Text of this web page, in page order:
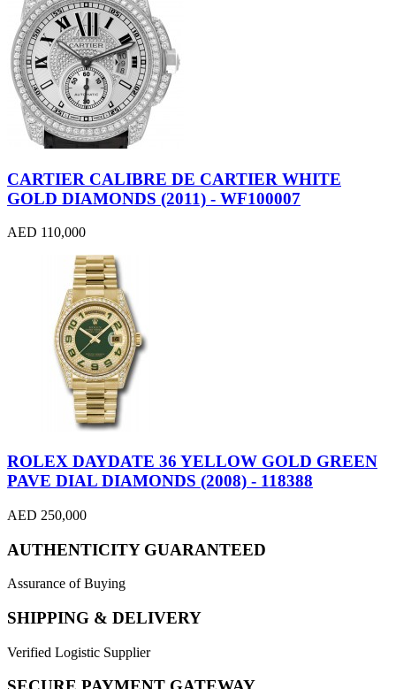
CARTIER CALIBRE DE CARTIER WHITE
GOLD DIAMONDS (2011) - WF100007
AED 110,000
ROLEX DAYDATE 36 YELLOW GOLD GREEN
PAVE DIAL DIAMONDS (2008) - 118388
AED 250,000
AUTHENTICITY GUARANTEED
Assurance of Buying
SHIPPING & DELIVERY
Verified Logistic Supplier